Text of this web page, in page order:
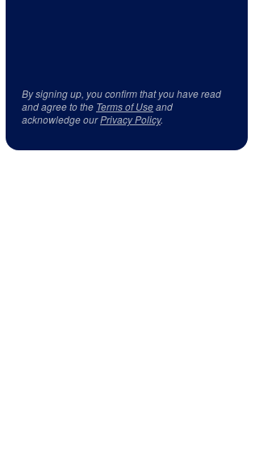
By signing up, you confirm that you have read
and agree to the Terms of Useand
acknowledge ourPrivacy Policy.